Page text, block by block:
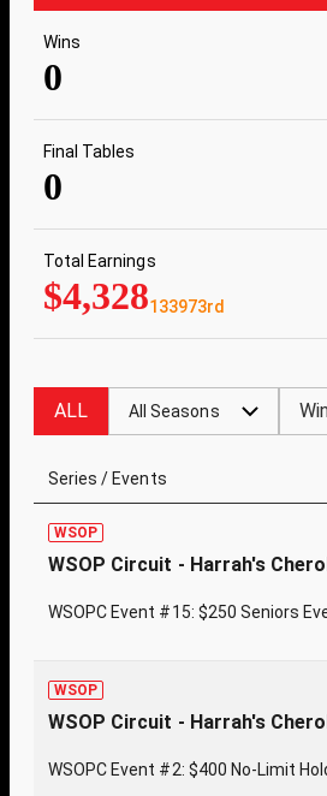
Wins
0
Final Tables
0
Total Earnings
$4,328133973rd
ALL All Seasons
Series / Events
WSOP
WSOP Circuit - Harrah's
WSOPC Event #15: $250 Seniors
WSOP
WSOP Circuit - Harrah's
WSOPC Event #2: $400 No-Limit